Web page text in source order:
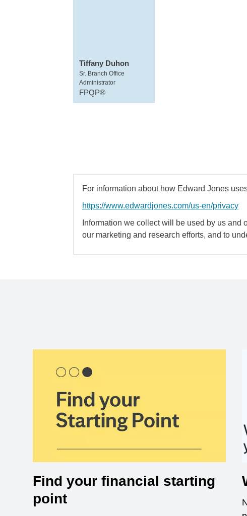
Tiffany Duhon
Sr. Branch Office
Administrator
FPQP®
For information about how Edward Jones
https://www.edwardjones.com/us-en/privacy
Information we collect will be used by us
our marketing and research efforts, and to
Find your financial starting
point